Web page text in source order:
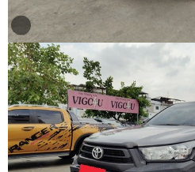
Price
Search
By
Country
About
Us